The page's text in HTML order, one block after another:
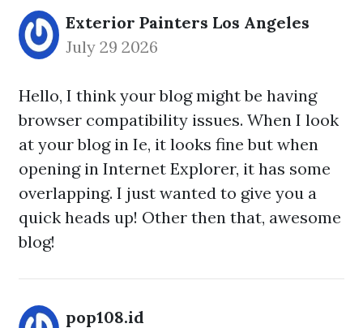
Exterior Painters Los Angeles
July 29 2026
Hello, I think your blog might be having
browser compatibility issues. When I look
at your blog in Ie, it looks fine but when
opening in Internet Explorer, it has some
overlapping. I just wanted to give you a
quick heads up! Other then that, awesome
blog!
pop108.id